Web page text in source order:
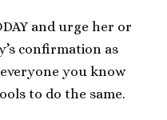
and urge her or
confirmation as
you know
to do the same.